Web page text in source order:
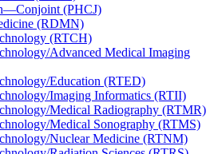
(PHCJ)
(RDMN)
(RTCH)
​Advanced Medical Imaging
​Education (RTED)
​Imaging Informatics (RTII)
​Medical Radiography (RTMR)
​Medical Sonography (RTMS)
​Nuclear Medicine (RTNM)